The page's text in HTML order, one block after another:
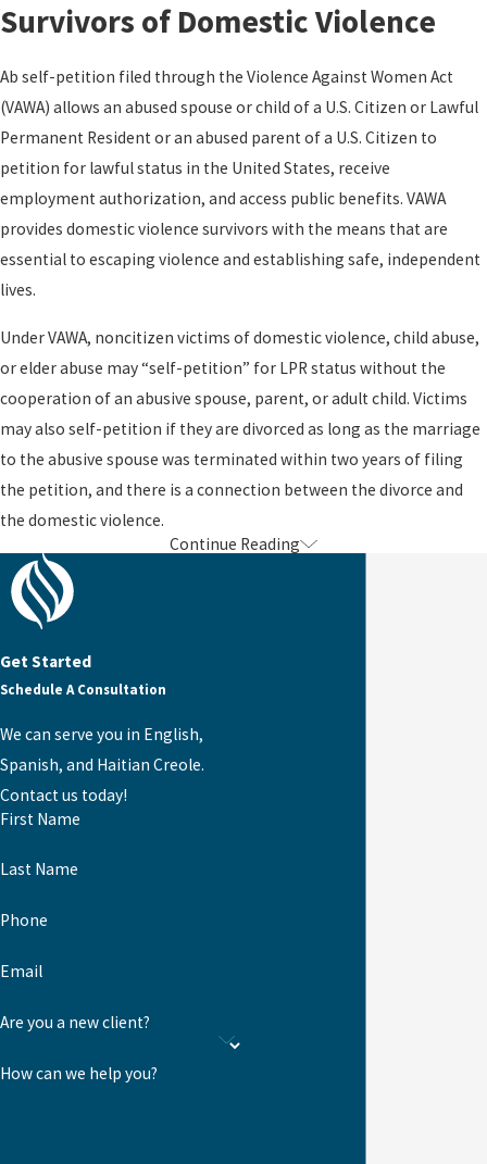
Survivors of Domestic Violence
Ab self-petition filed through the Violence Against Women Act
(VAWA) allows an abused spouse or child of a U.S. Citizen or Lawful
Permanent Resident or an abused parent of a U.S. Citizen to
petition for lawful status in the United States, receive
employment authorization, and access public benefits. VAWA
provides domestic violence survivors with the means that are
essential to escaping violence and establishing safe, independent
lives.
Under VAWA, noncitizen victims of domestic violence, child abuse,
or elder abuse may “self-petition” for LPR status without the
cooperation of an abusive spouse, parent, or adult child. Victims
may also self-petition if they are divorced as long as the marriage
to the abusive spouse was terminated within two years of filing
the petition, and there is a connection between the divorce and
the domestic violence.
An approved VAWA self-petition provides the applicant with work
authorization, deferred action, and an approved petition which
allows him or her to apply for lawful permanent residence. When
or she is subject to the family preference system and any backlogs
apply immediately and receive a green card as an immediate
relative. By contrast, spouses and children of LPR abusers are
placed into the family preference system along with all other
petitions for spouses and children of lawful permanent residents
filed in any given year.
VAWA self-petitions are available
to:
Continue Reading
Get Started
Schedule A Consultation
We can serve you in English,
Spanish, and Haitian Creole.
Contact us today!
First Name
Last Name
Phone
Email
Are you a new client?
How can we help you?